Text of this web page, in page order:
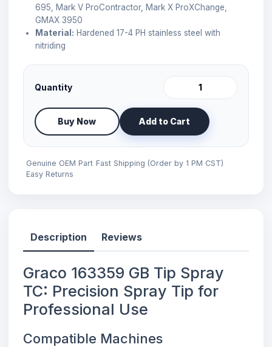
695, Mark V ProContractor, Mark X ProXChange,
GMAX 3950
Material: Hardened 17-4 PH stainless steel with
nitriding
Quantity
Buy Now Add to Cart
Genuine OEM Part Fast Shipping (Order by 1 PM CST)
Easy Returns
Description Reviews
Graco 163359 GB Tip Spray
TC: Precision Spray Tip for
Professional Use
Compatible Machines